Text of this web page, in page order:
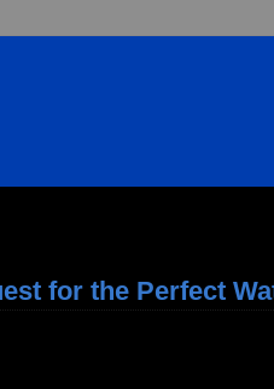
for the Perfect